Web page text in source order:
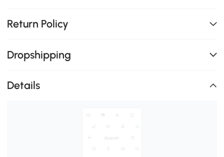
Return Policy
Dropshipping
Details